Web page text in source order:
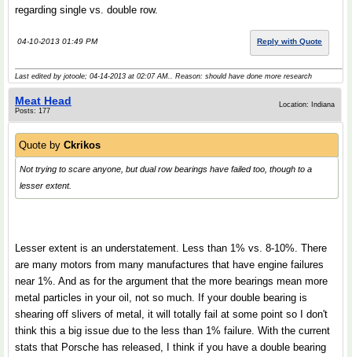
regarding single vs. double row.
04-10-2013 01:49 PM Reply with Quote
Last edited by jotoole; 04-14-2013 at 02:07 AM.. Reason: should have done more research
Meat Head
Posts: 177
Location: Indiana
Quote by Ckrikos
Not trying to scare anyone, but dual row bearings have failed too, though to a
lesser extent.
Lesser extent is an understatement. Less than 1% vs. 8-10%. There
are many motors from many manufactures that have engine failures
near 1%. And as for the argument that the more bearings mean more
metal particles in your oil, not so much. If your double bearing is
shearing off slivers of metal, it will totally fail at some point so I don't
think this a big issue due to the less than 1% failure. With the current
stats that Porsche has released, I think if you have a double bearing